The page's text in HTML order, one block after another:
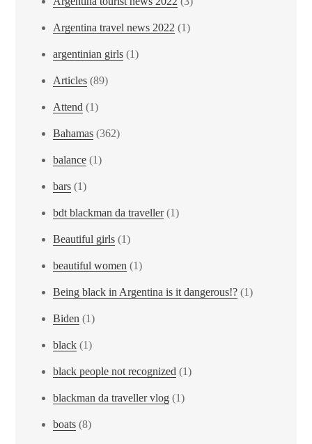
Argentina travel news 2022 (1)
argentinian girls (1)
Articles (89)
Attend (1)
Bahamas (362)
balance (1)
bars (1)
bdt blackman da traveller(1)
Beautiful girls (1)
beautiful women (1)
Being black in Argentina is it dangerous!? (1)
Biden (1)
black (1)
black people not recognized (1)
blackman da traveller vlog (1)
boats (8)